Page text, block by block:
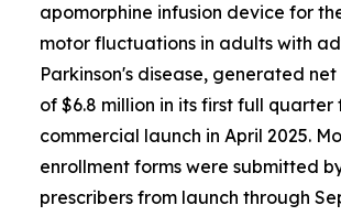
apomorphine infusion device for
motor fluctuations in adults with
Parkinson's disease, generated
of $6.8 million in its first full quarter
commercial launch in April 2025.
enrollment forms were submitted
prescribers from launch through